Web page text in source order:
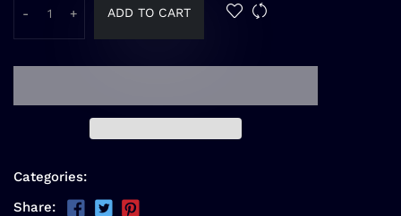
- + ADD TO CART
Categories:
Share: